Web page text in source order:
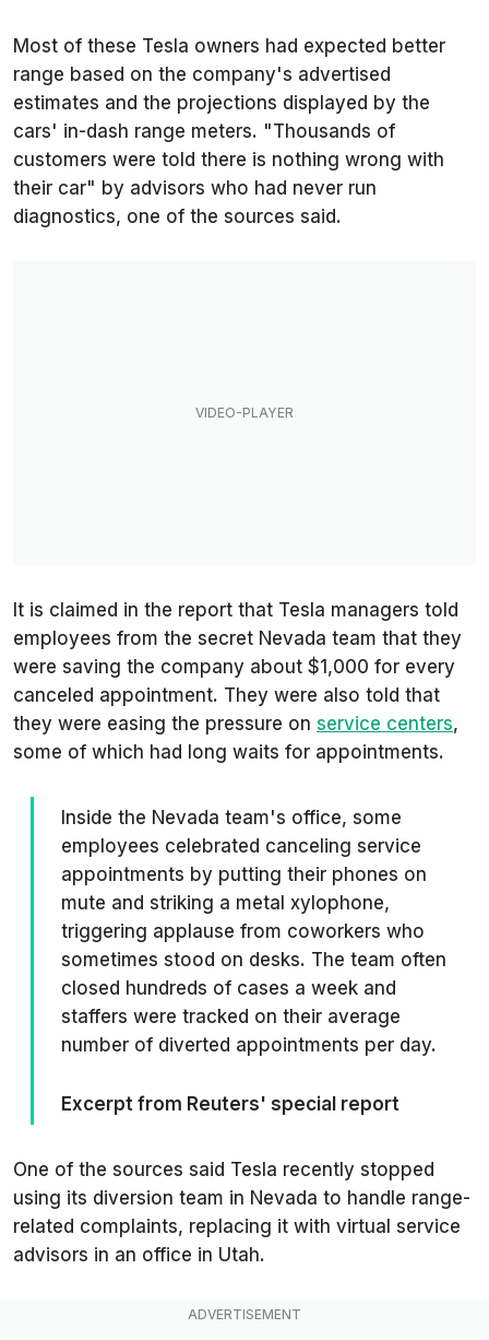
Most of these Tesla owners had expected better
range based on the company's advertised
estimates and the projections displayed by the
cars' in-dash range meters. "Thousands of
customers were told there is nothing wrong with
their car" by advisors who had never run
diagnostics, one of the sources said.
It is claimed in the report that Tesla managers told
employees from the secret Nevada team that they
were saving the company about $1,000 for every
canceled appointment. They were also told that
they were easing the pressure on service centers,
some of which had long waits for appointments.
Inside the Nevada team's office, some
employees celebrated canceling service
appointments by putting their phones on
mute and striking a metal xylophone,
triggering applause from coworkers who
sometimes stood on desks. The team often
closed hundreds of cases a week and
staffers were tracked on their average
number of diverted appointments per day.
Excerpt from Reuters' special report
One of the sources said Tesla recently stopped
using its diversion team in Nevada to handle range-
related complaints, replacing it with virtual service
advisors in an office in Utah.